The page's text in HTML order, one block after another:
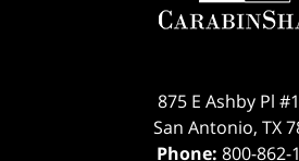
875 E Ashby Pl
San Antonio, TX
Phone: 800-862-